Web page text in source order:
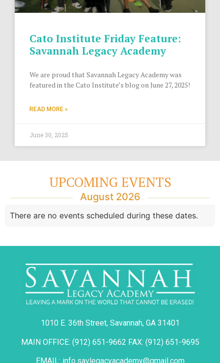
Cato Institute Friday Feature:
Savannah Legacy Academy
We are proud that Savannah Legacy Academy was
featured in the Cato Institute’s blog on June 27, 2025!
READ MORE »
June 30, 2025
UPCOMING EVENTS
August 2026
There are no events scheduled during these dates.
1010 E. 36th Street, Savannah, GA 31401
MAIN OFFICE: (912) 651-9662 FAX: (912) 651-9695
EMAIL: info.savlegacyacademy@gmail.com